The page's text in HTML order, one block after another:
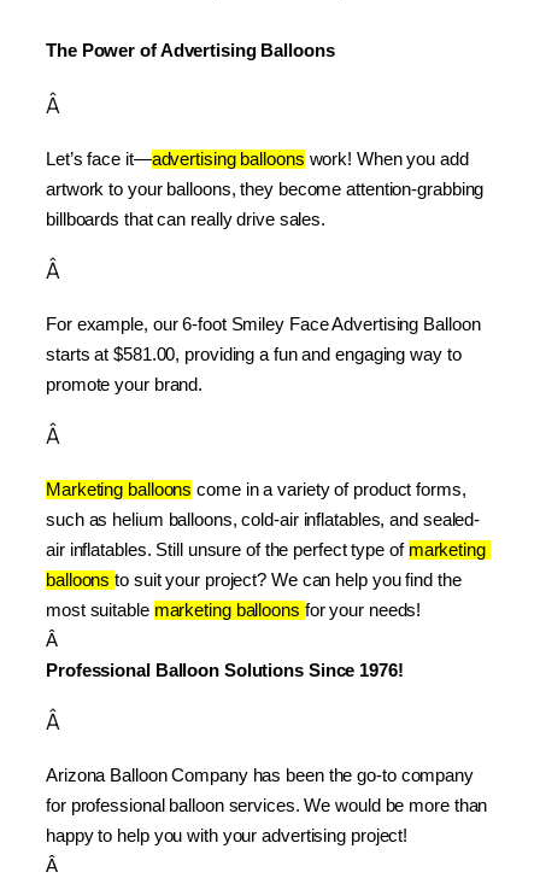
The Power of Advertising Balloons
Â
Let’s face it—advertising balloons work! When you add
artwork to your balloons, they become attention-grabbing
billboards that can really drive sales.
Â
For example, our 6-foot Smiley Face Advertising Balloon
starts at $581.00, providing a fun and engaging way to
promote your brand.
Â
Marketing balloons come in a variety of product forms,
such as helium balloons, cold-air inflatables, and sealed-
air inflatables. Still unsure of the perfect type of marketing
balloons to suit your project? We can help you find the
most suitable marketing balloons for your needs!
Â
Professional Balloon Solutions Since 1976!
Â
Arizona Balloon Company has been the go-to company
for professional balloon services. We would be more than
happy to help you with your advertising project!
Â